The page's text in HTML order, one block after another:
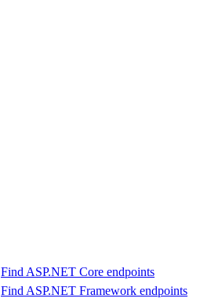
Find ASP.NET Core endpoints
Find ASP.NET Framework endpoints